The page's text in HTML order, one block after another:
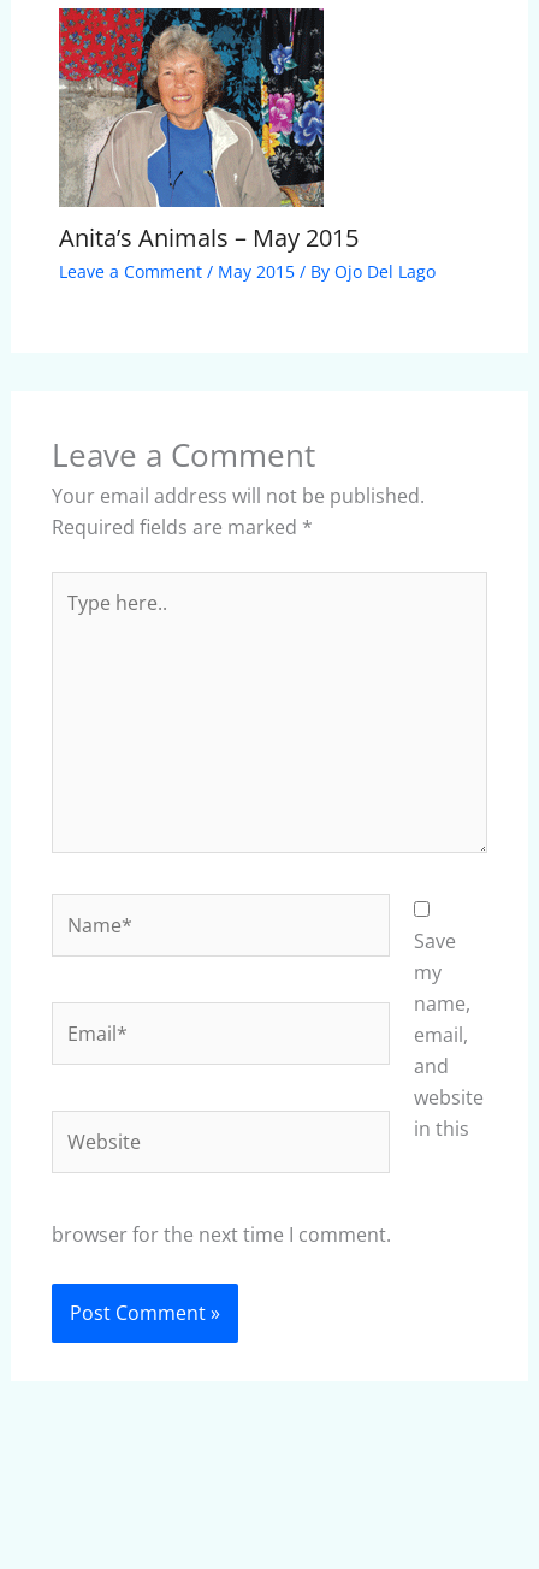
Anita’s Animals – May 2015
Leave a Comment / May 2015/ By Ojo Del Lago
Leave a Comment
Your email address will not be published.
Required fields are marked *
here..
Save
my
name,
email,
and
website
in this
browser for the next time I comment.